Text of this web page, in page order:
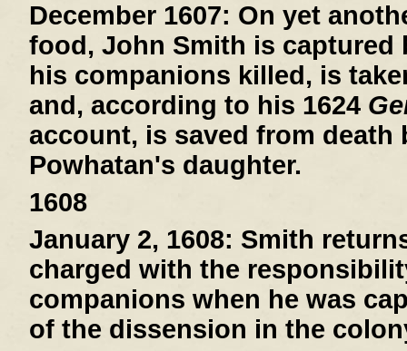
December 1607: On yet
food, John Smith is captured
his companions killed, is
and, according to his 1624
account, is saved from death
Powhatan's daughter.
1608
January 2, 1608: Smith
charged with the
companions when he was
of the dissension in the